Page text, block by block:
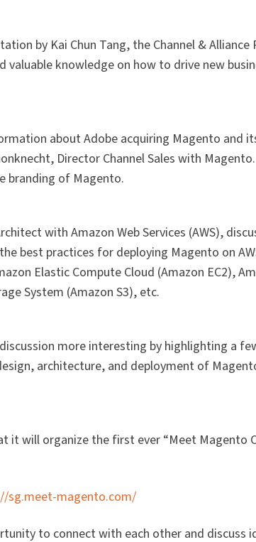
by Kai Chun Tang, the Channel & Alliance
valuable knowledge on how to drive new
about Adobe acquiring Magento and
Director Channel Sales with
branding of Magento.
with Amazon Web Services (AWS),
best practices for deploying Magento on
Elastic Compute Cloud (Amazon EC2),
System (Amazon S3), etc.
more interesting by highlighting a
architecture, and deployment of
it will organize the first ever “Meet Magento
sg.meet-magento.com/
to connect with each other and discuss